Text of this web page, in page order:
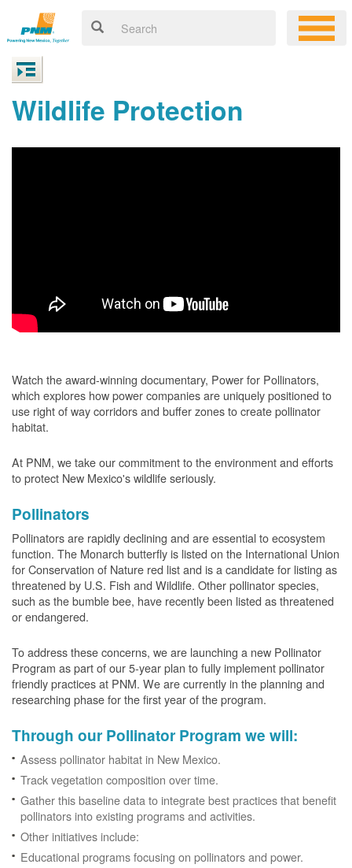
Wildlife Protection
Watch the award-winning documentary, Power for Pollinators,
which explores how power companies are uniquely positioned to
use right of way corridors and buffer zones to create pollinator
habitat.
At PNM, we take our commitment to the environment and efforts
to protect New Mexico's wildlife seriously.
Pollinators
Pollinators are rapidly declining and are essential to ecosystem
function. The Monarch butterfly is listed on the International Union
for Conservation of Nature red list and is a candidate for listing as
threatened by U.S. Fish and Wildlife. Other pollinator species,
such as the bumble bee, have recently been listed as threatened
or endangered.
To address these concerns, we are launching a new Pollinator
Program as part of our 5-year plan to fully implement pollinator
friendly practices at PNM. We are currently in the planning and
researching phase for the first year of the program.
Through our Pollinator Program we will:
Assess pollinator habitat in New Mexico.
Track vegetation composition over time.
Gather this baseline data to integrate best practices that benefit
pollinators into existing programs and activities.
Other initiatives include:
Educational programs focusing on pollinators and power.